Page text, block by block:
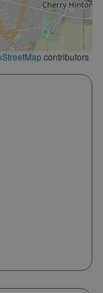
contributors